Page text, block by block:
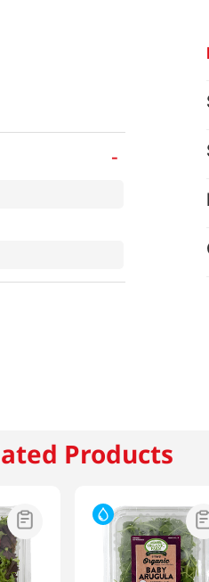
-
Products